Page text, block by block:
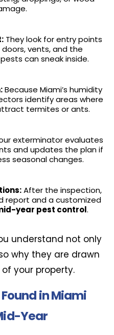
They look for entry points
vents, and the
can sneak inside.
Because Miami’s humidity
identify areas where
termites or ants.
exterminator evaluates
and updates the plan if
seasonal changes.
After the inspection,
report and a customized
year pest control.
understand not only
why they are drawn
your property.
in Miami
Year